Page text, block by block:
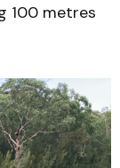
100 metres